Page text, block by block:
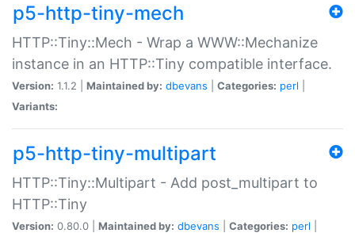
p5-http-tiny-mech
HTTP::Tiny::Mech - Wrap a WWW::Mechanize
instance in an HTTP::Tiny compatible interface.
Version: 1.1.2 | Maintained by: dbevans Categories: perl
Variants:
p5-http-tiny-multipart
HTTP::Tiny::Multipart - Add post_multipart to
HTTP::Tiny
Version: 0.80.0 | Maintained by: dbevans Categories: perl